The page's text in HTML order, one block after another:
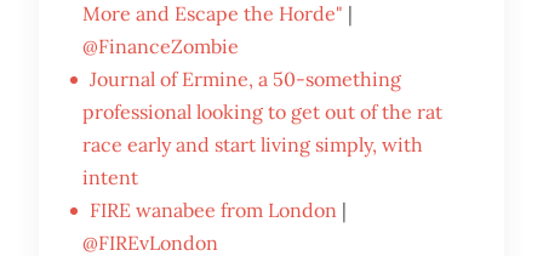
More and Escape the Horde" |
@FinanceZombie
Journal of Ermine, a 50-something
professional looking to get out of the rat
race early and start living simply, with
intent
FIRE wanabee from London |
@FIREvLondon